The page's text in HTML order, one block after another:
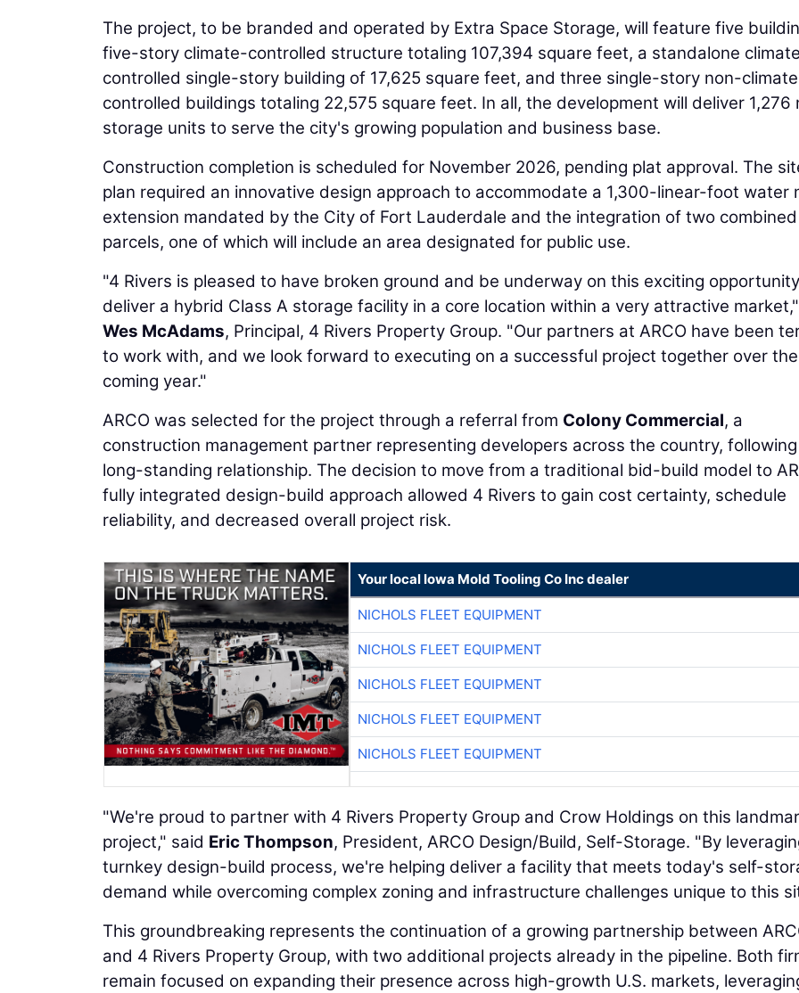
The project, to be branded and operated by Extra Space Storage, will feature five
five-story climate-controlled structure totaling 107,394 square feet, a standalone
controlled single-story building of 17,625 square feet, and three single-story non-
controlled buildings totaling 22,575 square feet. In all, the development will deliver 1,276
storage units to serve the city's growing population and business base.
Construction completion is scheduled for November 2026, pending plat approval. The
plan required an innovative design approach to accommodate a 1,300-linear-foot water
extension mandated by the City of Fort Lauderdale and the integration of two combined
parcels, one of which will include an area designated for public use.
"4 Rivers is pleased to have broken ground and be underway on this exciting
deliver a hybrid Class A storage facility in a core location within a very attractive
Wes McAdams, Principal, 4 Rivers Property Group. "Our partners at ARCO have been
to work with, and we look forward to executing on a successful project together over the
coming year."
ARCO was selected for the project through a referral from Colony Commercial, a
construction management partner representing developers across the country,
long-standing relationship. The decision to move from a traditional bid-build model to
fully integrated design-build approach allowed 4 Rivers to gain cost certainty, schedule
reliability, and decreased overall project risk.
Your local Iowa Mold Tooling Co Inc dealer
NICHOLS FLEET EQUIPMENT
NICHOLS FLEET EQUIPMENT
NICHOLS FLEET EQUIPMENT
NICHOLS FLEET EQUIPMENT
NICHOLS FLEET EQUIPMENT
"We're proud to partner with 4 Rivers Property Group and Crow Holdings on this
project," said Eric Thompson, President, ARCO Design/Build, Self-Storage. "By
turnkey design-build process, we're helping deliver a facility that meets today's self-
demand while overcoming complex zoning and infrastructure challenges unique to this
This groundbreaking represents the continuation of a growing partnership between
and 4 Rivers Property Group, with two additional projects already in the pipeline. Both
remain focused on expanding their presence across high-growth U.S. markets,